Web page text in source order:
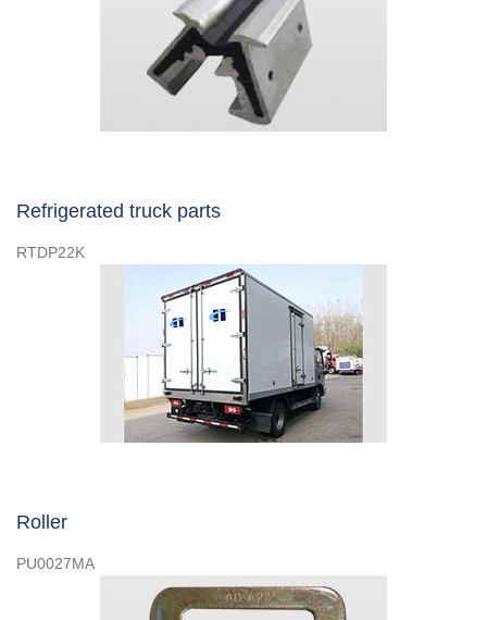
Refrigerated truck parts
RTDP22K
Roller
PU0027MA